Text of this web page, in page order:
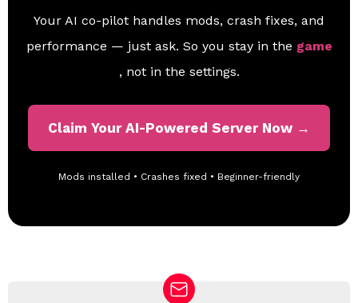
Your AI co-pilot handles mods, crash fixes, and
performance — just ask. So you stay in the game
, not in the settings.
Claim Your AI-Powered Server Now →
Mods installed • Crashes fixed • Beginner-friendly